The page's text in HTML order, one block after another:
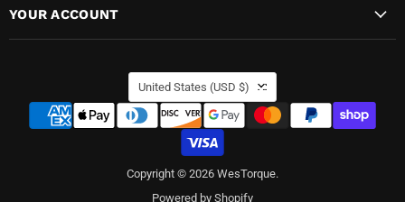
YOUR ACCOUNT
COUNTRY
United States (USD $)
Copyright © 2026 WesTorque.
Powered by Shopify